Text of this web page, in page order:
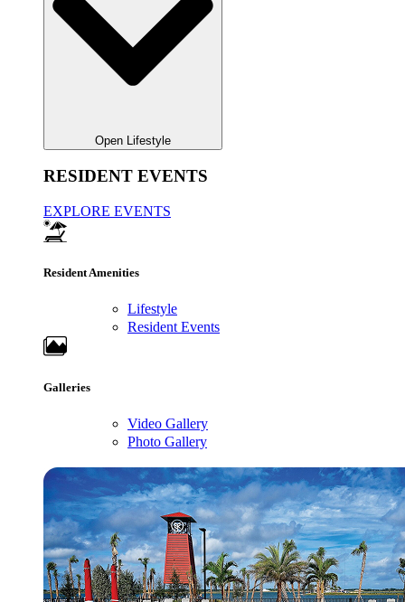
Open Lifestyle
RESIDENT EVENTS
EXPLORE EVENTS
Resident Amenities
Lifestyle
Resident Events
Galleries
Video Gallery
Photo Gallery